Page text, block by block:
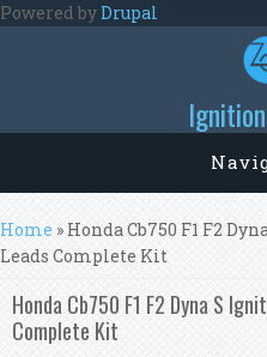
Skip to main content
Powered byDrupal
You are here
Home » Honda Cb750 F1 F2
Leads Complete Kit
Honda Cb750 F1 F2 Dyna S
Complete Kit